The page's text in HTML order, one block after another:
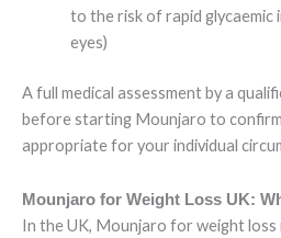
to the risk of rapid
eyes)
A full medical assessment by a
before starting Mounjaro to
appropriate for your individual
Mounjaro for Weight Loss UK:
In the UK, Mounjaro for weight loss